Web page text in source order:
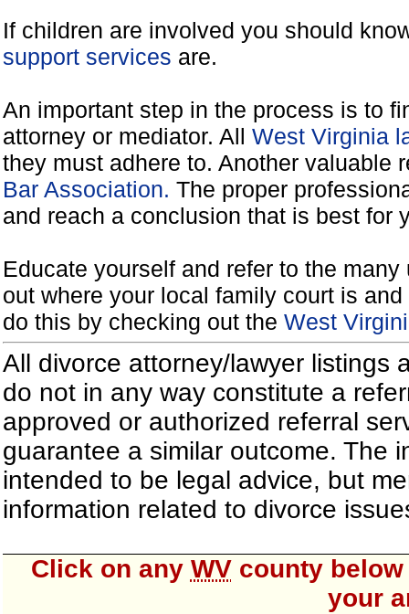
If children are involved you should
support services are.
An important step in the process is to
attorney or mediator. All West Virginia
they must adhere to. Another valuable
Bar Association. The proper
and reach a conclusion that is best for
Educate yourself and refer to the
out where your local family court is
do this by checking out the West
All divorce attorney/lawyer listings
do not in any way constitute a
approved or authorized referral
guarantee a similar outcome. The
intended to be legal advice, but
information related to divorce
Click on any WVcounty below
your